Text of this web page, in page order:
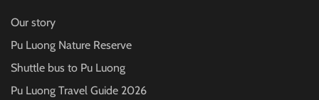
Our story
Pu Luong Nature Reserve
Shuttle bus to Pu Luong
Pu Luong Travel Guide 2026